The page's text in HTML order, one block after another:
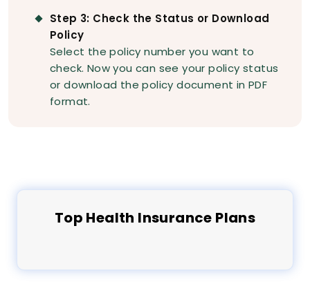
Step 3: Check the Status or Download
Policy
Select the policy number you want to
check. Now you can see your policy status
or download the policy document in PDF
format.
Top Health Insurance Plans